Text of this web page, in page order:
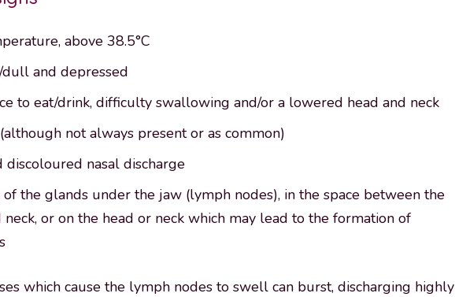
above 38.5°C
and depressed
to eat/drink, difficulty swallowing and/or a lowered head and neck
not always present or as common)
discoloured nasal discharge
the glands under the jaw (lymph nodes), in the space between the
neck, or on the head or neck which may lead to the formation of
which cause the lymph nodes to swell can burst, discharging highly